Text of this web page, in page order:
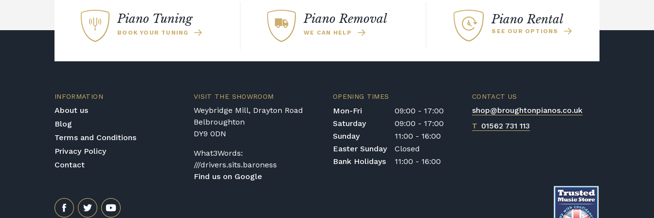
restoration work and repairs and made sure that it is fit for
use if you require advice about specific models or a brand,
phone or email Broughton Pianos and learn too what
Piano Tuning
BOOK YOUR TUNING
Piano Removal
WE CAN HELP
Piano Rental
SEE OUR OPTIONS
INFORMATION
About us
Blog
Terms and Conditions
Privacy Policy
Contact
CONTACT US
shop@broughtonpianos.co.uk
T 01562 731 113
VISIT THE SHOWROOM
Weybridge Mill, Drayton Road
Belbroughton
DY9 0DN
What3Words:
///drivers.sits.baroness
Find us on Google
OPENING TIMES
Mon-Fri
09:00 - 17:00
Saturday
09:00 - 17:00
Sunday
11:00 - 16:00
Easter Sunday
Closed
Bank Holidays
11:00 - 16:00